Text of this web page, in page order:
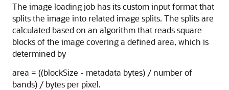
The image loading job has its custom input format that
splits the image into related image splits. The splits are
calculated based on an algorithm that reads square
blocks of the image covering a defined area, which is
determined by
area = ((blockSize - metadata bytes) / number of
bands) / bytes per pixel.